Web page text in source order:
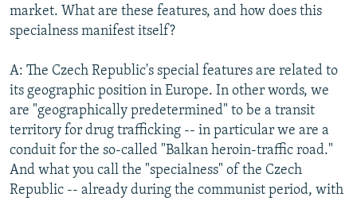
market. What are these features, and how does this
specialness manifest itself?
A: The Czech Republic's special features are related to
its geographic position in Europe. In other words, we
are "geographically predetermined" to be a transit
territory for drug trafficking -- in particular we are a
conduit for the so-called "Balkan heroin-traffic road."
And what you call the "specialness" of the Czech
Republic -- already during the communist period, with